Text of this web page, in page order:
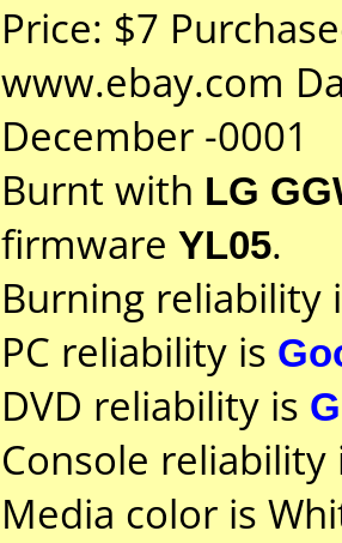
Price: $7
www.ebay.com
December -0001
Burnt with LG
firmware YL05.
Burning reliability
PC reliability is
DVD reliability is
Console
Media color is